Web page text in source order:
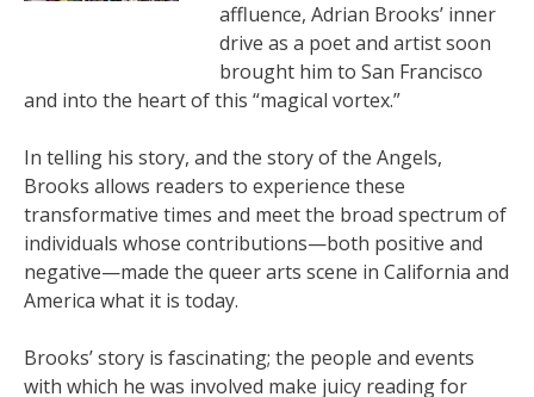
affluence, Adrian Brooks’ inner
drive as a poet and artist soon
brought him to San Francisco
and into the heart of this “magical vortex.”
In telling his story, and the story of the Angels,
Brooks allows readers to experience these
transformative times and meet the broad spectrum of
individuals whose contributions—both positive and
negative—made the queer arts scene in California and
America what it is today.
Brooks’ story is fascinating; the people and events
with which he was involved make juicy reading for